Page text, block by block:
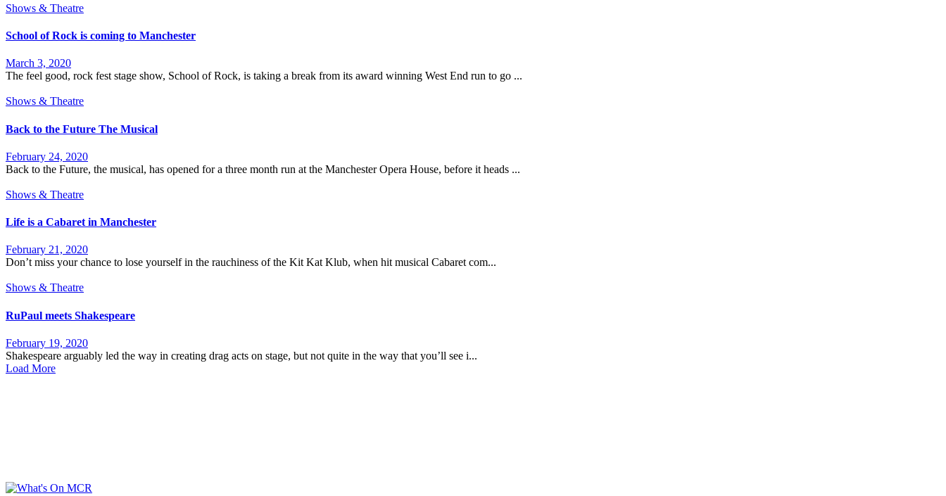
Shows & Theatre
School of Rock is coming to Manchester
March 3, 2020
The feel good, rock fest stage show, School of Rock, is taking a break from its award winning West End run to go ...
Shows & Theatre
Back to the Future The Musical
February 24, 2020
Back to the Future, the musical, has opened for a three month run at the Manchester Opera House, before it heads ...
Shows & Theatre
Life is a Cabaret in Manchester
February 21, 2020
Don’t miss your chance to lose yourself in the rauchiness of the Kit Kat Klub, when hit musical Cabaret com...
Shows & Theatre
RuPaul meets Shakespeare
February 19, 2020
Shakespeare arguably led the way in creating drag acts on stage, but not quite in the way that you’ll see i...
Load More